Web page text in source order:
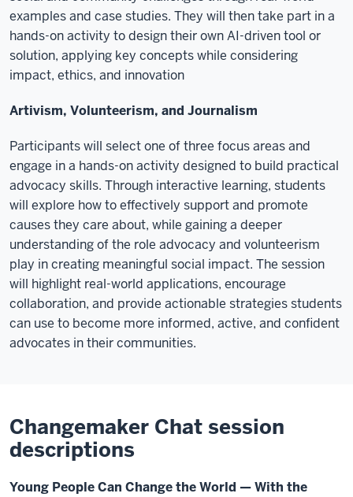
examples and case studies. They will then take part in a
hands-on activity to design their own AI-driven tool or
solution, applying key concepts while considering
impact, ethics, and innovation
Artivism, Volunteerism, and Journalism
Participants will select one of three focus areas and
engage in a hands-on activity designed to build practical
advocacy skills. Through interactive learning, students
will explore how to effectively support and promote
causes they care about, while gaining a deeper
understanding of the role advocacy and volunteerism
play in creating meaningful social impact. The session
will highlight real-world applications, encourage
collaboration, and provide actionable strategies students
can use to become more informed, active, and confident
advocates in their communities.
Changemaker Chat session
descriptions
Young People Can Change the World — With the